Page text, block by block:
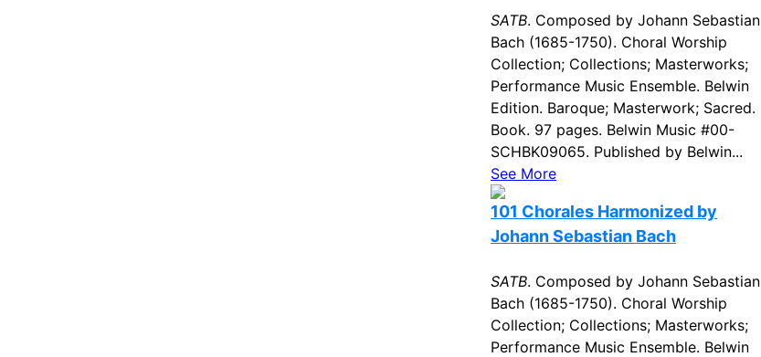
SATB. Composed by Johann Sebastian
Bach (1685-1750). Choral Worship
Collection; Collections; Masterworks;
Performance Music Ensemble. Belwin
Edition. Baroque; Masterwork; Sacred.
Book. 97 pages. Belwin Music #00-
SCHBK09065. Published by Belwin...
See More
101 Chorales Harmonized by
Johann Sebastian Bach
SATB. Composed by Johann Sebastian
Bach (1685-1750). Choral Worship
Collection; Collections; Masterworks;
Performance Music Ensemble. Belwin